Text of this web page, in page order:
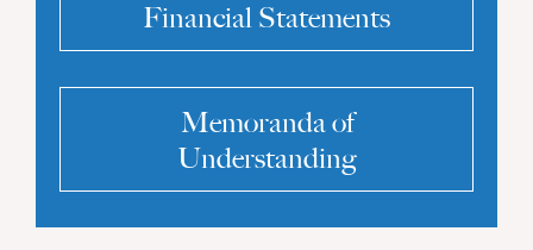
Financial Statements
Memoranda of
Understanding